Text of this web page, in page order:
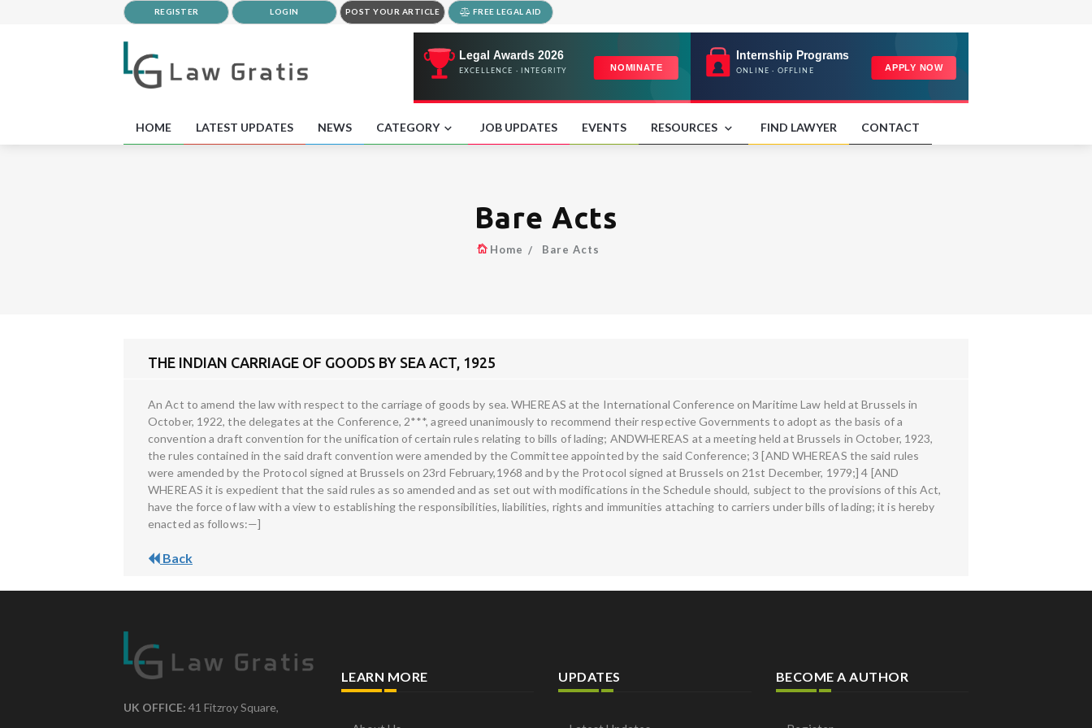
REGISTER LOGIN POST YOUR ARTICLE FREE LEGAL AID
HOME LATEST UPDATES NEWS CATEGORY JOB UPDATES EVENTS RESOURCES FIND LAWYER CONTACT
Bare Acts
Home Bare Acts
THE INDIAN CARRIAGE OF GOODS BY SEA ACT, 1925
An Act to amend the law with respect to the carriage of goods by sea. WHEREAS at the International Conference on Maritime Law held at Brussels in
October, 1922, the delegates at the Conference, 2***, agreed unanimously to recommend their respective Governments to adopt as the basis of a
convention a draft convention for the unification of certain rules relating to bills of lading; ANDWHEREAS at a meeting held at Brussels in October, 1923,
the rules contained in the said draft convention were amended by the Committee appointed by the said Conference; 3 [AND WHEREAS the said rules
were amended by the Protocol signed at Brussels on 23rd February,1968 and by the Protocol signed at Brussels on 21st December, 1979;] 4 [AND
WHEREAS it is expedient that the said rules as so amended and as set out with modifications in the Schedule should, subject to the provisions of this Act,
have the force of law with a view to establishing the responsibilities, liabilities, rights and immunities attaching to carriers under bills of lading; it is hereby
enacted as follows:—]
Back
UK OFFICE: 41 Fitzroy Square,
LEARN MORE UPDATES BECOME A AUTHOR